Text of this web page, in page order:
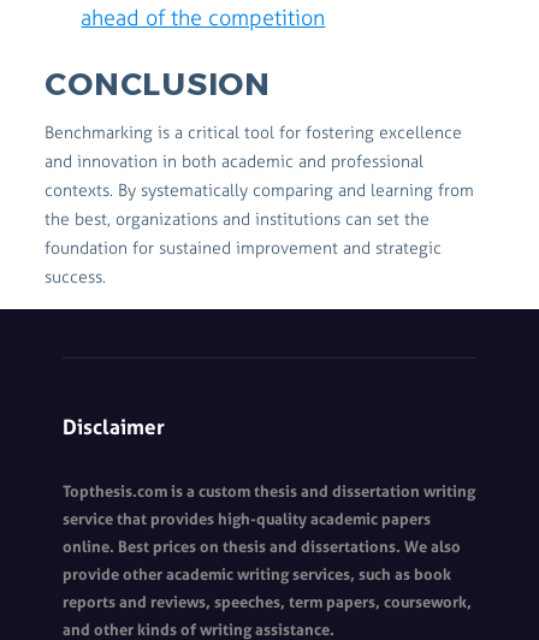
ahead of the competition
CONCLUSION
Benchmarking is a critical tool for fostering excellence
and innovation in both academic and professional
contexts. By systematically comparing and learning from
the best, organizations and institutions can set the
foundation for sustained improvement and strategic
success.
Disclaimer
Topthesis.com is a custom thesis and dissertation writing
service that provides high-quality academic papers
online. Best prices on thesis and dissertations. We also
provide other academic writing services, such as book
reports and reviews, speeches, term papers, coursework,
and other kinds of writing assistance.